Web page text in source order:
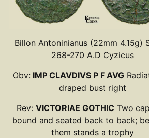
Billon Antoninianus (22mm 4.15g)
268-270 A.D Cyzicus
Obv: IMP CLAVDIVS P F AVG
draped bust right
Rev: VICTORIAE GOTHIC Two
bound and seated back to back;
them stands a trophy